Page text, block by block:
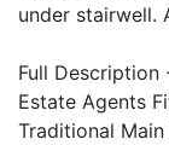
under stairwell.
Full Description
Estate Agents
Traditional